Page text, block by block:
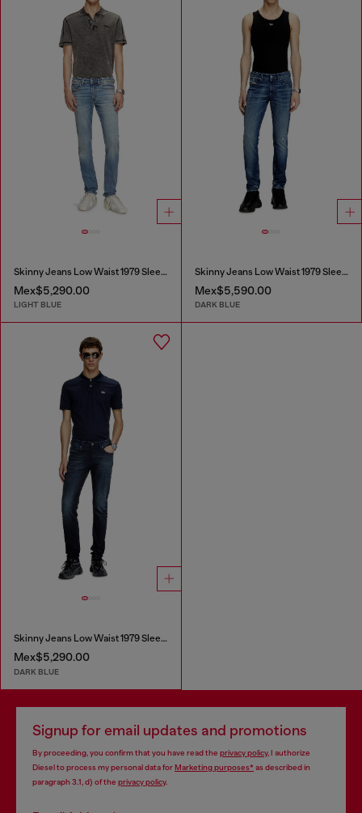
Skinny Jeans Low Waist 1979 Sleenker
Mex$5,290.00
LIGHT BLUE
Skinny Jeans Low Waist 1979 Sleenker
Mex$5,590.00
DARK BLUE
Skinny Jeans Low Waist 1979 Sleenker
Mex$5,290.00
DARK BLUE
Signup for email updates and promotions
By proceeding, you confirm that you have read the privacy policy, I authorize
Diesel to process my personal data forMarketing purposes*as described in
paragraph 3.1, d) of the privacy policy.